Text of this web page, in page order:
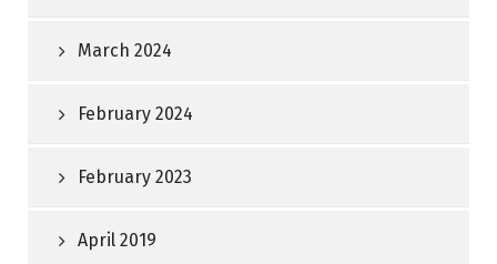
March 2024
February 2024
February 2023
April 2019